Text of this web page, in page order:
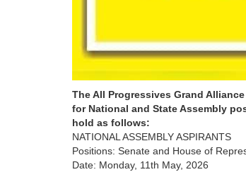
The All Progressives Grand
for National and State Assembly
hold as follows:
NATIONAL ASSEMBLY ASPIRANTS
Positions: Senate and House of
Date: Monday, 11th May, 2026